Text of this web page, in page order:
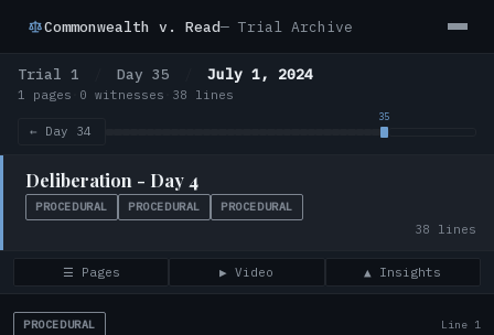
Commonwealth v. Read— Trial Archive
Trial 1 Day 35 July 1, 2024
1 pages 0 witnesses 38 lines
← Day 34
PROCEDURAL PROCEDURAL PROCEDURAL
Deliberation - Day 4
38 lines
☰ Pages ▶ Video ▲ Insights
PROCEDURAL
Line 1